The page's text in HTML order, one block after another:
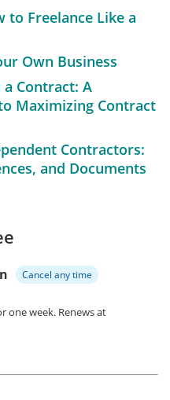
to Freelance Like a
Own Business
Contract: A
Maximizing Contract
Contractors:
and Documents
Cancel any time
one week. Renews at